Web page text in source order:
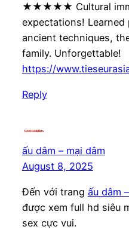
★★★★★ Cultural
expectations!
ancient techniques,
family. Unforgettable!
https://
Reply
ấu dâm – mại dâm
August 8, 2025
Đến với trang ấu dâm
được xem full hd siêu
sex cực vui.